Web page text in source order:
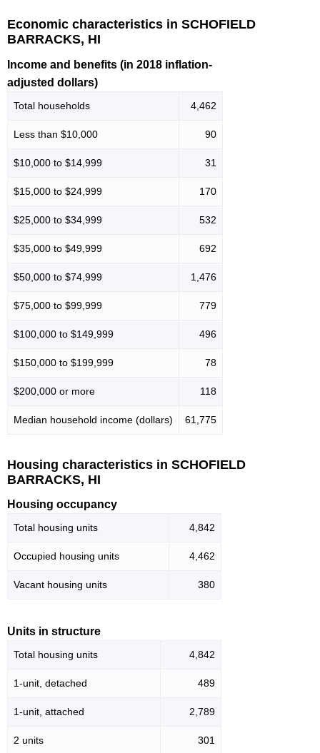
Economic characteristics in SCHOFIELD
BARRACKS, HI
Income and benefits (in 2018 inflation-
adjusted dollars)
Total households 4,462
Less than $10,000 90
$10,000 to $14,999 31
$15,000 to $24,999 170
$25,000 to $34,999 532
$35,000 to $49,999 692
$50,000 to $74,999 1,476
$75,000 to $99,999 779
$100,000 to $149,999 496
$150,000 to $199,999 78
$200,000 or more 118
Median household income (dollars) 61,775
Housing characteristics in SCHOFIELD
BARRACKS, HI
Housing occupancy
Total housing units 4,842
Occupied housing units 4,462
Vacant housing units 380
Units in structure
Total housing units 4,842
1-unit, detached 489
1-unit, attached 2,789
2 units 301